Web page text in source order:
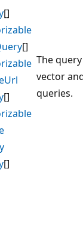
[]
[]
Url
[]
[]
The
vector
queries.